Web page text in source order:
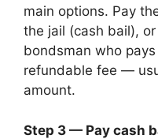
main options. Pay
the jail (cash bail),
bondsman who
refundable fee —
amount.
Step 3 — Pay cash